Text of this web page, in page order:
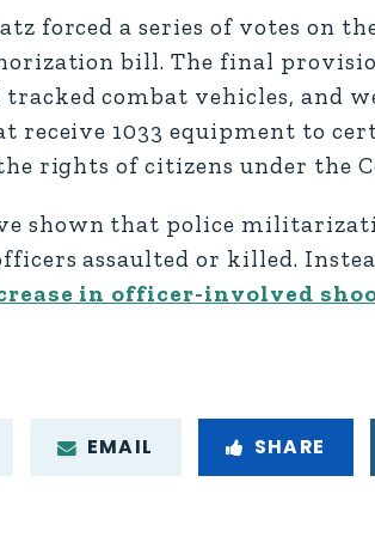
forced a series of votes on
bill. The final
tracked combat vehicles, and
receive 1033 equipment to
rights of citizens under the
shown that police
assaulted or killed.
in officer-involved
EMAIL SHARE